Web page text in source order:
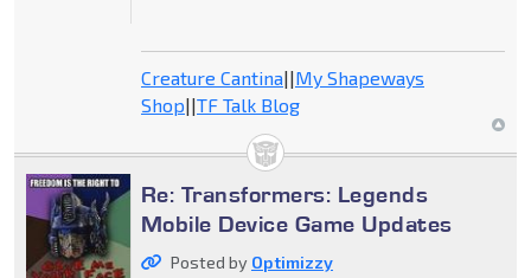
Creature Cantina||My Shapeways
Shop||TF Talk Blog
Re: Transformers: Legends
Mobile Device Game Updates
Posted by Optimizzy